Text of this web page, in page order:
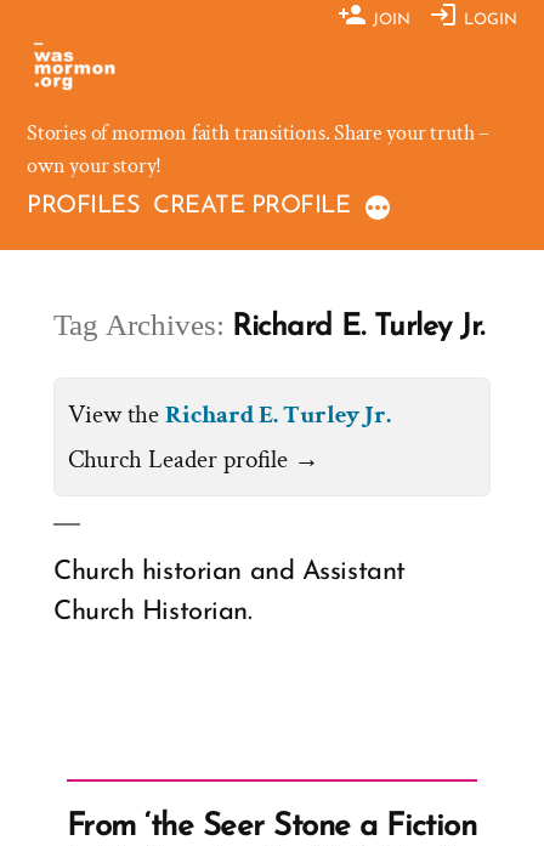
content
JOIN LOGIN
Stories of mormon faith transitions. Share your truth –
own your story!
PROFILES CREATE PROFILE
Tag Archives: Richard E. Turley Jr.
View theRichard E. Turley Jr.
Church Leader profile →
Church historian and Assistant
Church Historian.
From ‘the Seer Stone a Fiction